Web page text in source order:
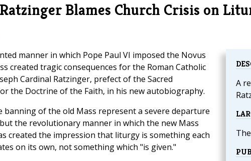
Blames Church Crisis on
A
manner in which Pope Paul VI imposed the Novus
created tragic consequences for the Roman Catholic
Cardinal Ratzinger, prefect of the Sacred
the Doctrine of the Faith, in his new autobiography.
banning of the old Mass represent a severe departure
the revolutionary manner in which the new Mass
created the impression that liturgy is something each
on its own, not something which "is given."